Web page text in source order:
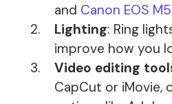
and Canon EOS
Lighting: Ring
improve how you
Video editing
CapCut or iMovie,